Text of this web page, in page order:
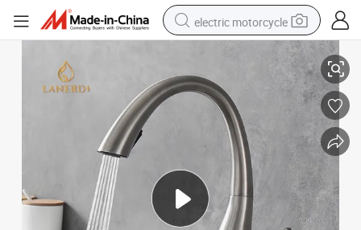
electric motorcycle
tote bag
perfume
basketball shoe
powder
electric bike
human hair wig
motorcycle
Cupc Flexible Hose Pull Down Kitchen Faucet Grifo Cocina Negro